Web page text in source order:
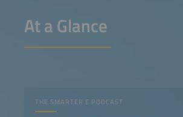
At a Glance
THE SMARTER E PODCAST